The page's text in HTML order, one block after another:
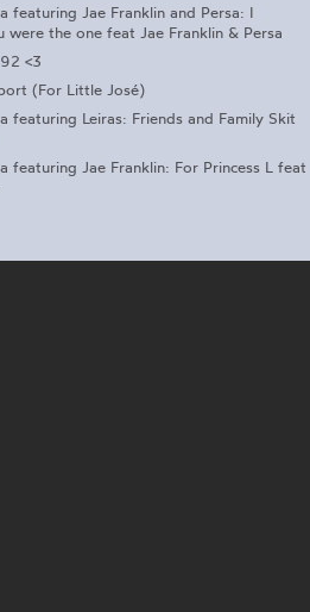
featuring Jae Franklin and Persa: I
were the one feat Jae Franklin & Persa
<3
(For Little José)
featuring Leiras: Friends and Family Skit
featuring Jae Franklin: For Princess L feat